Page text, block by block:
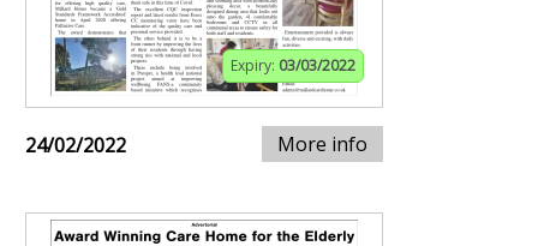
Expiry: 03/03/2022
24/02/2022 More info